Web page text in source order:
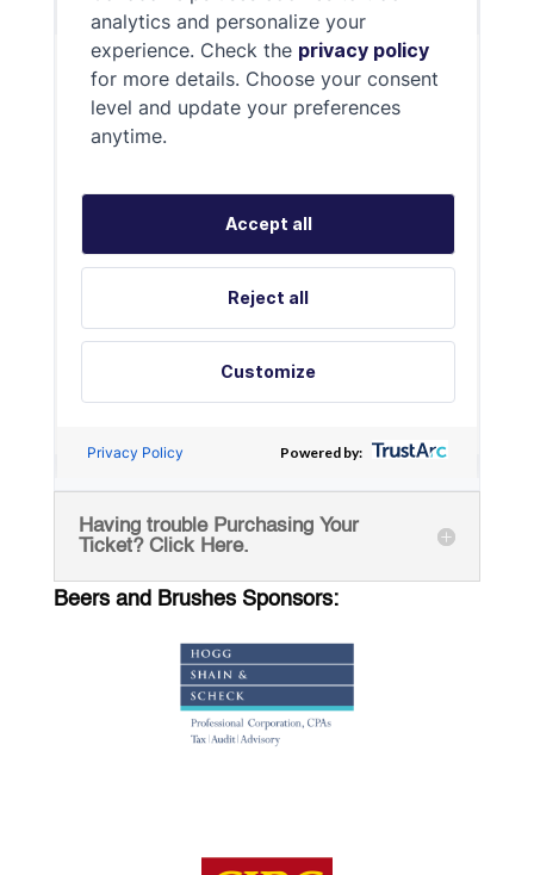
Having trouble Purchasing Your
Ticket? Click Here.
Beers and Brushes Sponsors: